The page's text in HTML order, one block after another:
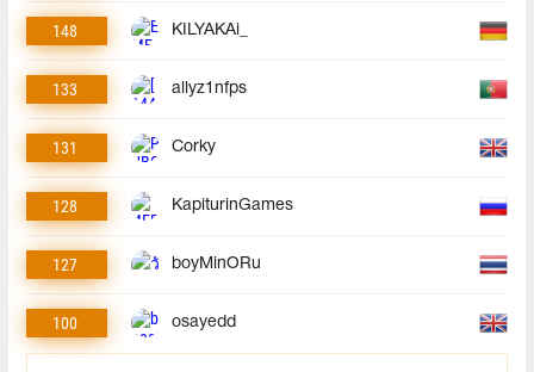
148 KILYAKAi_
133 allyz1nfps
131 Corky
128 KapiturinGames
127 boyMinORu
100 osayedd